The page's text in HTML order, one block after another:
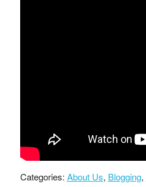
Categories: About Us, Blogging,